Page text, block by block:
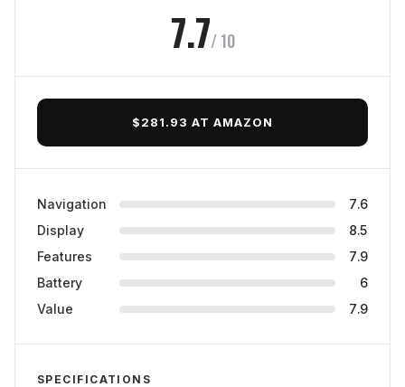
Final Verdict
7.7/ 10
$281.93 AT AMAZON
Navigation
7.6
Display
8.5
Features
7.9
Battery
6
Value
7.9
SPECIFICATIONS